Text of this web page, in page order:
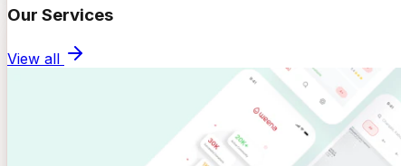
Our Services
View all